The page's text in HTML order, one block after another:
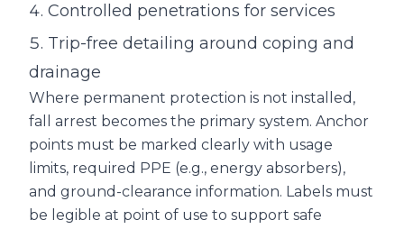
Controlled penetrations for services
Trip-free detailing around coping and
drainage
Where permanent protection is not installed,
fall arrest becomes the primary system. Anchor
points must be marked clearly with usage
limits, required PPE (e.g., energy absorbers),
and ground-clearance information. Labels must
be legible at point of use to support safe